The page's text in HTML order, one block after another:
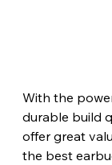
With the
durable build
offer great
the best